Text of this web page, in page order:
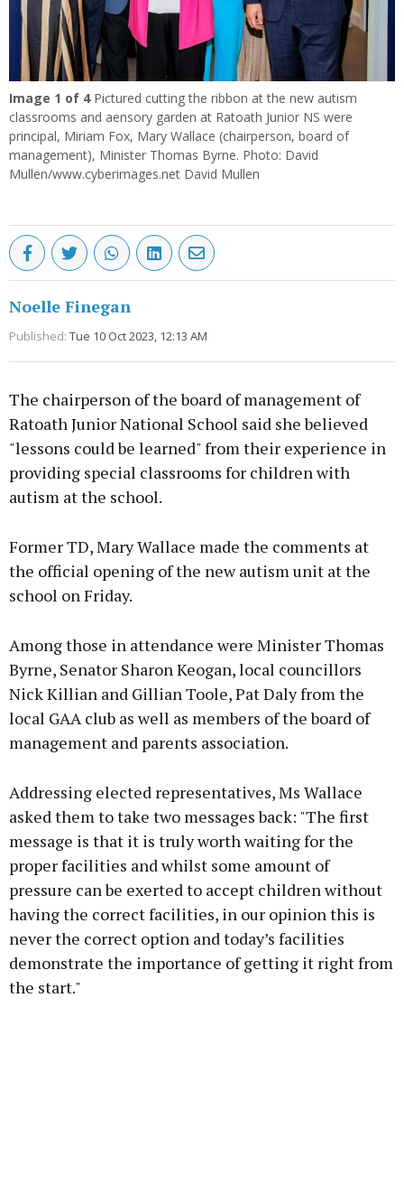
Image 1 of 4Pictured cutting the ribbon at the new autism
classrooms and aensory garden at Ratoath Junior NS were
principal, Miriam Fox, Mary Wallace (chairperson, board of
management), Minister Thomas Byrne. Photo: David
Mullen/www.cyberimages.net David Mullen
Noelle Finegan
Published: Tue 10 Oct 2023, 12:13 AM
The chairperson of the board of management of
Ratoath Junior National School said she believed
"lessons could be learned" from their experience in
providing special classrooms for children with
autism at the school.
Former TD, Mary Wallace made the comments at
the official opening of the new autism unit at the
school on Friday.
Among those in attendance were Minister Thomas
Byrne, Senator Sharon Keogan, local councillors
Nick Killian and Gillian Toole, Pat Daly from the
local GAA club as well as members of the board of
management and parents association.
Addressing elected representatives, Ms Wallace
asked them to take two messages back: "The first
message is that it is truly worth waiting for the
proper facilities and whilst some amount of
pressure can be exerted to accept children without
having the correct facilities, in our opinion this is
never the correct option and today’s facilities
demonstrate the importance of getting it right from
the start."